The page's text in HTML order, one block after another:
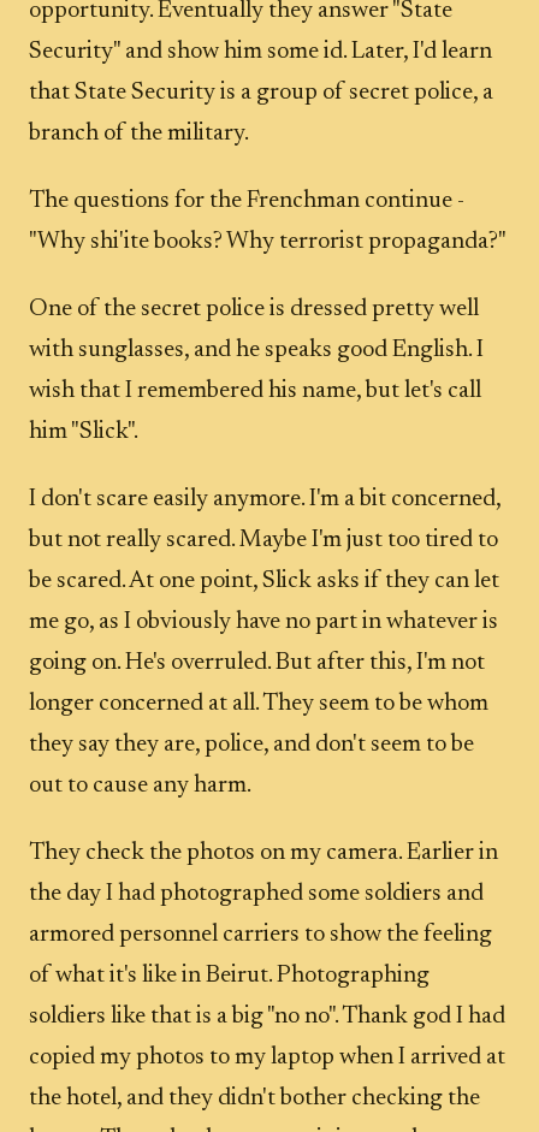
opportunity. Eventually they answer "State
Security" and show him some id. Later, I'd learn
that State Security is a group of secret police, a
branch of the military.
The questions for the Frenchman continue -
"Why shi'ite books? Why terrorist propaganda?"
One of the secret police is dressed pretty well
with sunglasses, and he speaks good English. I
wish that I remembered his name, but let's call
him "Slick".
I don't scare easily anymore. I'm a bit concerned,
but not really scared. Maybe I'm just too tired to
be scared. At one point, Slick asks if they can let
me go, as I obviously have no part in whatever is
going on. He's overruled. But after this, I'm not
longer concerned at all. They seem to be whom
they say they are, police, and don't seem to be
out to cause any harm.
They check the photos on my camera. Earlier in
the day I had photographed some soldiers and
armored personnel carriers to show the feeling
of what it's like in Beirut. Photographing
soldiers like that is a big "no no". Thank god I had
copied my photos to my laptop when I arrived at
the hotel, and they didn't bother checking the